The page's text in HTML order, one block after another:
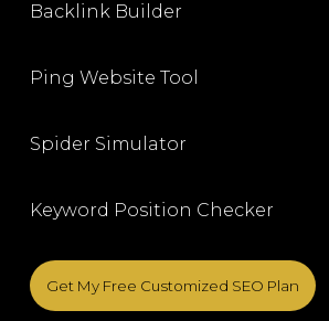
Backlink Builder
Ping Website Tool
Spider Simulator
Keyword Position Checker
Get My Free Customized SEO Plan